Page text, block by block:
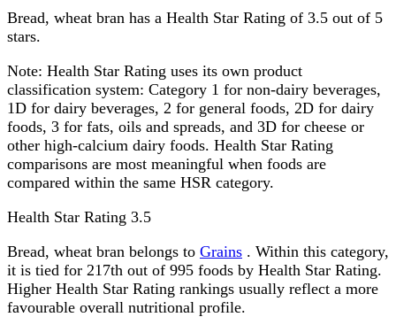
Bread, wheat bran has a Health Star Rating of 3.5 out of 5
stars.
Note: Health Star Rating uses its own product
classification system: Category 1 for non-dairy beverages,
1D for dairy beverages, 2 for general foods, 2D for dairy
foods, 3 for fats, oils and spreads, and 3D for cheese or
other high-calcium dairy foods. Health Star Rating
comparisons are most meaningful when foods are
compared within the same HSR category.
Health Star Rating 3.5
Bread, wheat bran belongs to Grains . Within this category,
it is tied for 217th out of 995 foods by Health Star Rating.
Higher Health Star Rating rankings usually reflect a more
favourable overall nutritional profile.